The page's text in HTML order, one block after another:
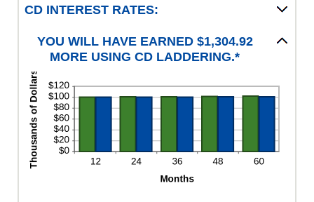
CD INTEREST RATES:
YOU WILL HAVE EARNED $1,304.92
MORE USING CD LADDERING.*